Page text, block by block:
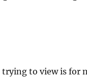
to view is for